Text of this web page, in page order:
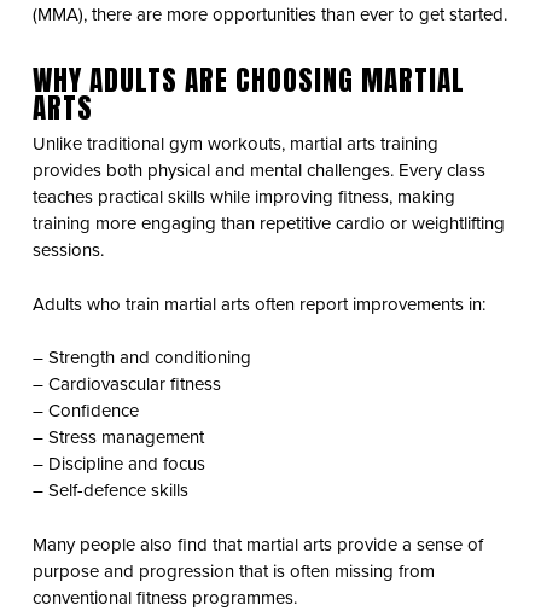
(MMA), there are more opportunities than ever to get started.
WHY ADULTS ARE CHOOSING MARTIAL
ARTS
Unlike traditional gym workouts, martial arts training
provides both physical and mental challenges. Every class
teaches practical skills while improving fitness, making
training more engaging than repetitive cardio or weightlifting
sessions.
Adults who train martial arts often report improvements in:
– Strength and conditioning
– Cardiovascular fitness
– Confidence
– Stress management
– Discipline and focus
– Self-defence skills
Many people also find that martial arts provide a sense of
purpose and progression that is often missing from
conventional fitness programmes.